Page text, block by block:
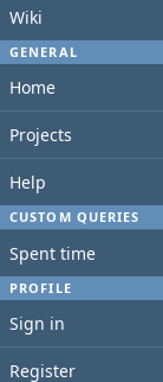
Wiki
GENERAL
Home
Projects
Help
CUSTOM QUERIES
Spent time
PROFILE
Sign in
Register